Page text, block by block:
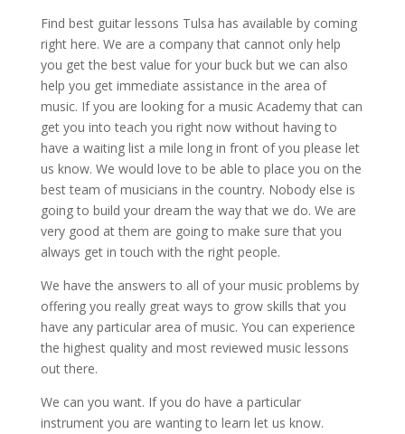
Find best guitar lessons Tulsa has available by coming
right here. We are a company that cannot only help
you get the best value for your buck but we can also
help you get immediate assistance in the area of
music. If you are looking for a music Academy that can
get you into teach you right now without having to
have a waiting list a mile long in front of you please let
us know. We would love to be able to place you on the
best team of musicians in the country. Nobody else is
going to build your dream the way that we do. We are
very good at them are going to make sure that you
always get in touch with the right people.
We have the answers to all of your music problems by
offering you really great ways to grow skills that you
have any particular area of music. You can experience
the highest quality and most reviewed music lessons
out there.
We can you want. If you do have a particular
instrument you are wanting to learn let us know.